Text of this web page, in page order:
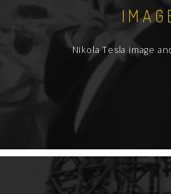
Nikola Tesla image